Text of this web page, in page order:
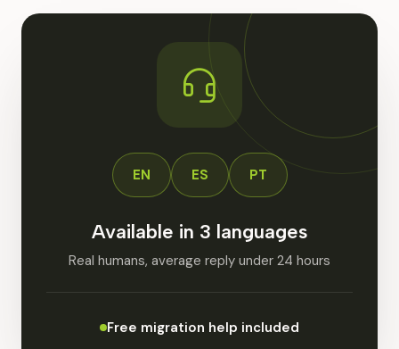
EN ES PT
Available in 3 languages
Real humans, average reply under 24 hours
Free migration help included